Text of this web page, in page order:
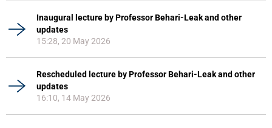
Inaugural lecture by Professor Behari-Leak and other
updates
15:28, 20 May 2026
Rescheduled lecture by Professor Behari-Leak and other
updates
16:10, 14 May 2026